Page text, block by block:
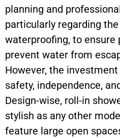
planning and
particularly regarding
waterproofing, to ensure
prevent water from
However, the
safety, independence,
Design-wise, roll-in
stylish as any other
feature large open